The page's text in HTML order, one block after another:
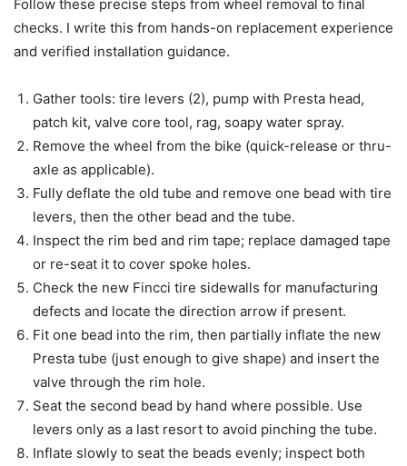
Follow these precise steps from wheel removal to final
checks. I write this from hands-on replacement experience
and verified installation guidance.
Gather tools: tire levers (2), pump with Presta head,
patch kit, valve core tool, rag, soapy water spray.
Remove the wheel from the bike (quick-release or thru-
axle as applicable).
Fully deflate the old tube and remove one bead with tire
levers, then the other bead and the tube.
Inspect the rim bed and rim tape; replace damaged tape
or re-seat it to cover spoke holes.
Check the new Fincci tire sidewalls for manufacturing
defects and locate the direction arrow if present.
Fit one bead into the rim, then partially inflate the new
Presta tube (just enough to give shape) and insert the
valve through the rim hole.
Seat the second bead by hand where possible. Use
levers only as a last resort to avoid pinching the tube.
Inflate slowly to seat the beads evenly; inspect both